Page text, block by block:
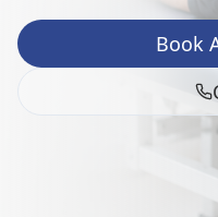
Book